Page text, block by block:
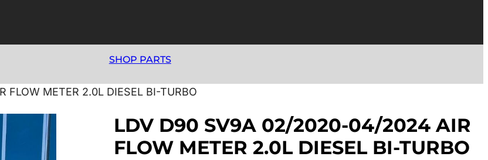
SHOP PARTS
METER 2.0L DIESEL BI-TURBO
LDV D90 SV9A 02/2020-04/2024 AIR
FLOW METER 2.0L DIESEL BI-TURBO